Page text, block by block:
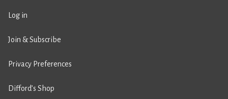
Log in
Join & Subscribe
Privacy Preferences
Difford’s Shop